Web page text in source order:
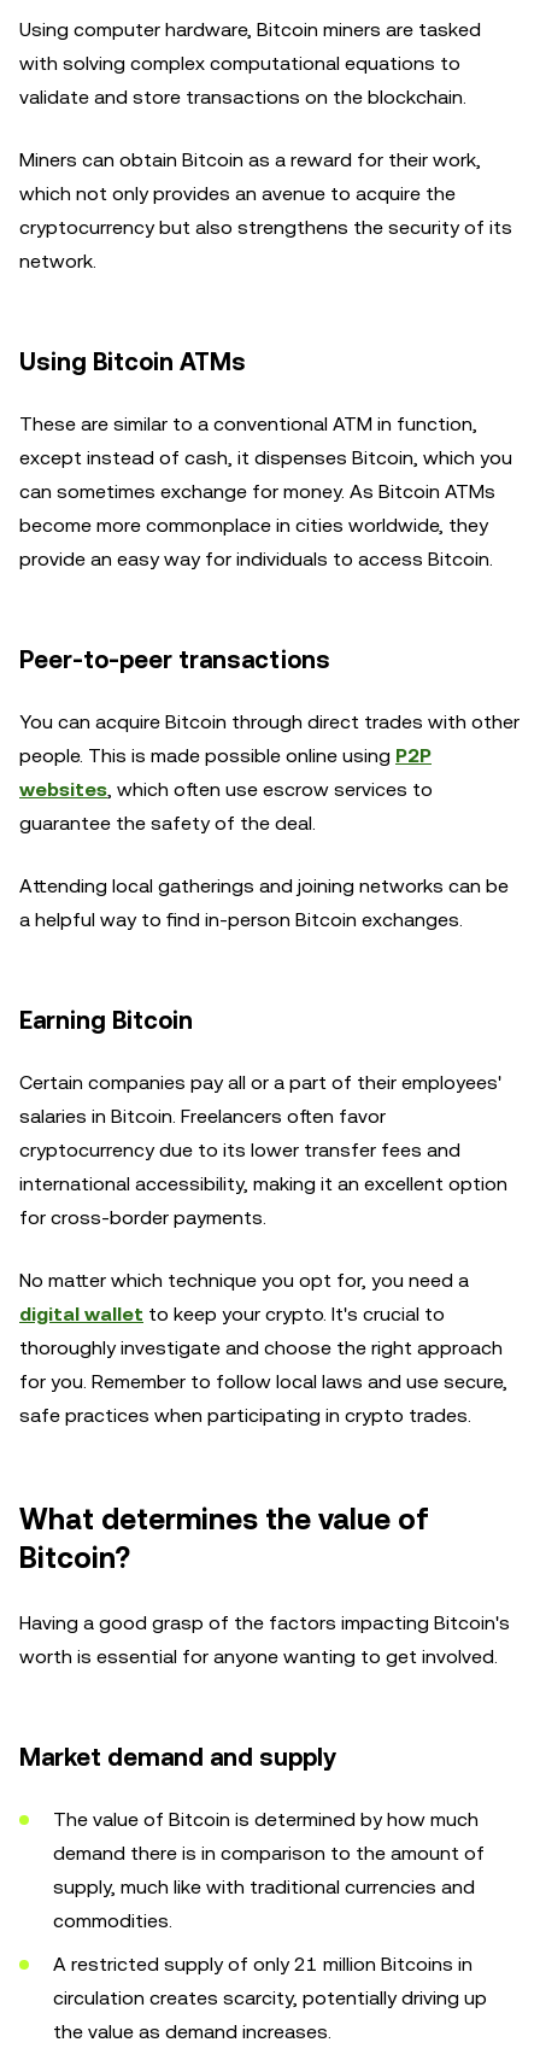
Using computer hardware, Bitcoin miners are tasked
with solving complex computational equations to
validate and store transactions on the blockchain.
Miners can obtain Bitcoin as a reward for their work,
which not only provides an avenue to acquire the
cryptocurrency but also strengthens the security of its
network.
Using Bitcoin ATMs
These are similar to a conventional ATM in function,
except instead of cash, it dispenses Bitcoin, which you
can sometimes exchange for money. As Bitcoin ATMs
become more commonplace in cities worldwide, they
provide an easy way for individuals to access Bitcoin.
Peer-to-peer transactions
You can acquire Bitcoin through direct trades with other
people. This is made possible online using P2P
websites, which often use escrow services to
guarantee the safety of the deal.
Attending local gatherings and joining networks can be
a helpful way to find in-person Bitcoin exchanges.
Earning Bitcoin
Certain companies pay all or a part of their employees'
salaries in Bitcoin. Freelancers often favor
cryptocurrency due to its lower transfer fees and
international accessibility, making it an excellent option
for cross-border payments.
No matter which technique you opt for, you need a
digital wallet to keep your crypto. It's crucial to
thoroughly investigate and choose the right approach
for you. Remember to follow local laws and use secure,
safe practices when participating in crypto trades.
What determines the value of
Bitcoin?
Having a good grasp of the factors impacting Bitcoin's
worth is essential for anyone wanting to get involved.
Market demand and supply
The value of Bitcoin is determined by how much
demand there is in comparison to the amount of
supply, much like with traditional currencies and
commodities.
A restricted supply of only 21 million Bitcoins in
circulation creates scarcity, potentially driving up
the value as demand increases.